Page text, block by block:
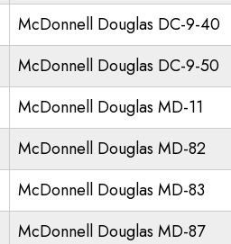
McDonnell Douglas DC-9-40
McDonnell Douglas DC-9-50
McDonnell Douglas MD-11
McDonnell Douglas MD-82
McDonnell Douglas MD-83
McDonnell Douglas MD-87